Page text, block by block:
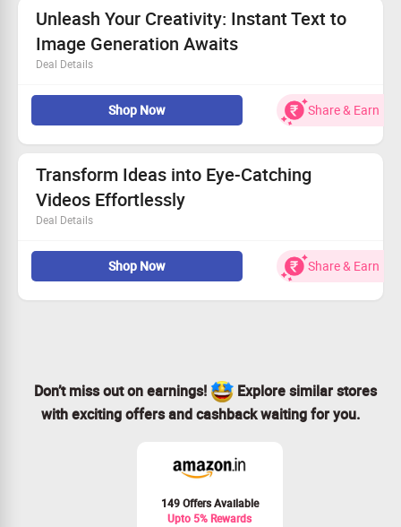
Unleash Your Creativity: Instant Text to
Image Generation Awaits
Deal Details
Bring your ideas to life with fast and striking image
generation.
Tap into a world of creativity with personalized artwork.
Effortless process designed for everyone, no expertise
needed!
Seize this opportunity and start creating vibrant visuals
today. Shop Now!
Shop Now Share & Earn
Transform Ideas into Eye-Catching
Videos Effortlessly
Deal Details
Unlock endless video variations from just one concept.
Customize every detail to match your unique vision.
Enjoy full control to design captivating content.
Start your creative adventure with a prompt right now!
Shop Now Share & Earn
Don’t miss out on earnings!
Explore similar stores
with exciting offers and cashback waiting for you.
149 Offers Available
Upto 5% Rewards